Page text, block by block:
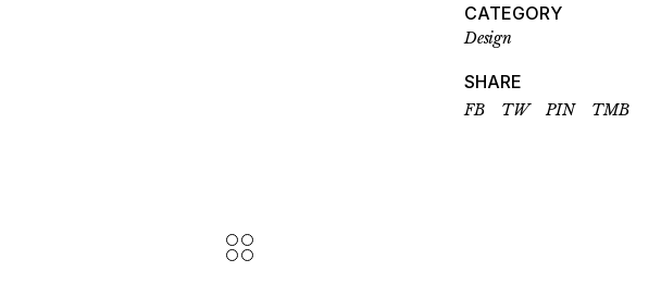
CATEGORY
Design
SHARE
FB TW PIN TMB